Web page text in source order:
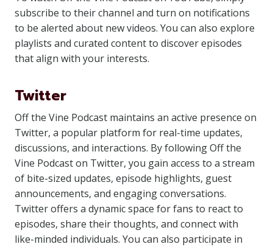
subscribe to their channel and turn on notifications
to be alerted about new videos. You can also explore
playlists and curated content to discover episodes
that align with your interests.
Twitter
Off the Vine Podcast maintains an active presence on
Twitter, a popular platform for real-time updates,
discussions, and interactions. By following Off the
Vine Podcast on Twitter, you gain access to a stream
of bite-sized updates, episode highlights, guest
announcements, and engaging conversations.
Twitter offers a dynamic space for fans to react to
episodes, share their thoughts, and connect with
like-minded individuals. You can also participate in